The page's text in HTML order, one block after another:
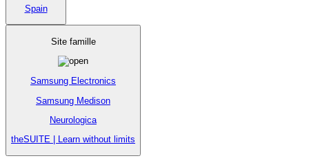
Spain
Site famille
Samsung Electronics
Samsung Medison
Neurologica
theSUITE | Learn without limits